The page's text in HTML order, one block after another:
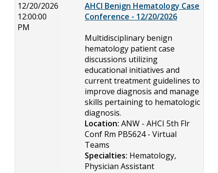
12/20/2026
12:00:00
PM
AHCI Benign Hematology Case
Conference - 12/20/2026
Multidisciplinary benign
hematology patient case
discussions utilizing
educational initiatives and
current treatment guidelines to
improve diagnosis and manage
skills pertaining to hematologic
diagnosis.
Location: ANW - AHCI 5th Flr
Conf Rm PB5624 - Virtual
Teams
Specialties: Hematology,
Physician Assistant